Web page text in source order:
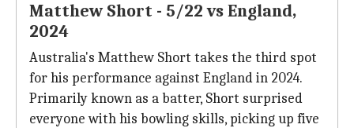
Matthew Short - 5/22 vs England,
2024
Australia's Matthew Short takes the third spot
for his performance against England in 2024.
Primarily known as a batter, Short surprised
everyone with his bowling skills, picking up five